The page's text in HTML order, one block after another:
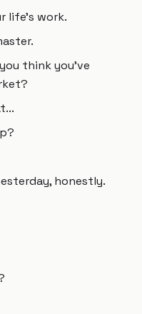
life's work.
think you've
honestly.